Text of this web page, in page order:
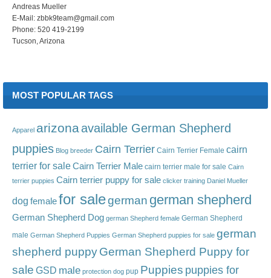
Andreas Mueller
E-Mail: zbbk9team@gmail.com
Phone: 520 419-2199
Tucson, Arizona
MOST POPULAR TAGS
Apparel arizonaavailable German Shepherd
puppies Blog breeder Cairn Terrier Cairn Terrier Female cairn
terrier for saleCairn Terrier Male cairn terrier male for sale Cairn
terrier puppies Cairn terrier puppy for sale clicker training Daniel Mueller
dog femalefor salegerman german shepherd
German Shepherd Dog german Shepherd female German Shepherd
male German Shepherd Puppies German Shepherd puppies for sale german
shepherd puppyGerman Shepherd Puppy for
sale GSD male protection dog pup Puppies puppies for